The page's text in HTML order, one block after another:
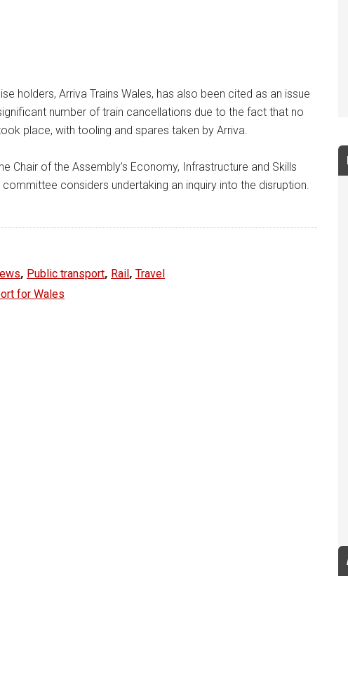
holders, Arriva Trains Wales, has also been cited as an issue
number of train cancellations due to the fact that no
place, with tooling and spares taken by Arriva.
Chair of the Assembly’s Economy, Infrastructure and Skills
considers undertaking an inquiry into the disruption.
, Public transport, Rail, Travel
for Wales